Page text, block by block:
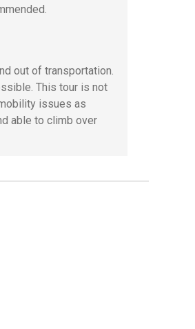
out of transportation.
This tour is not
issues as
able to climb over